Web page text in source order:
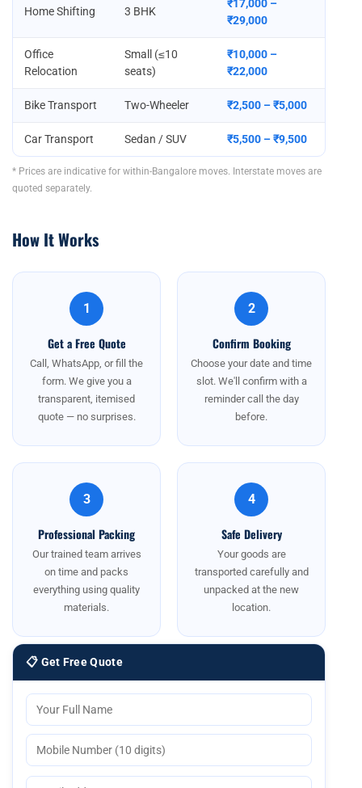
Home Shifting 3 BHK
₹17,000 –
₹29,000
Office
Relocation
Small (≤10
seats)
₹10,000 –
₹22,000
Bike Transport Two-Wheeler ₹2,500 – ₹5,000
Car Transport Sedan / SUV ₹5,500 – ₹9,500
* Prices are indicative for within-Bangalore moves. Interstate moves are
quoted separately.
How It Works
1
Get a Free Quote
Call, WhatsApp, or fill the
form. We give you a
transparent, itemised
quote — no surprises.
2
Confirm Booking
Choose your date and time
slot. We'll confirm with a
reminder call the day
before.
3
Professional Packing
Our trained team arrives
on time and packs
everything using quality
materials.
4
Safe Delivery
Your goods are
transported carefully and
unpacked at the new
location.
📋 Get Free Quote